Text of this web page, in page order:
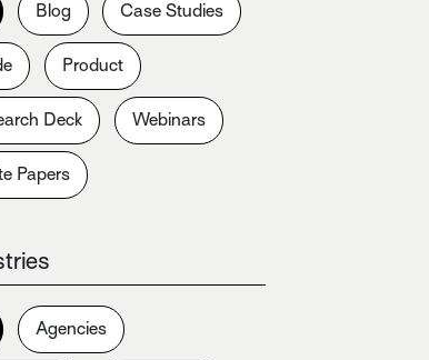
Blog Case Studies
Product
Deck Webinars
Papers
Agencies